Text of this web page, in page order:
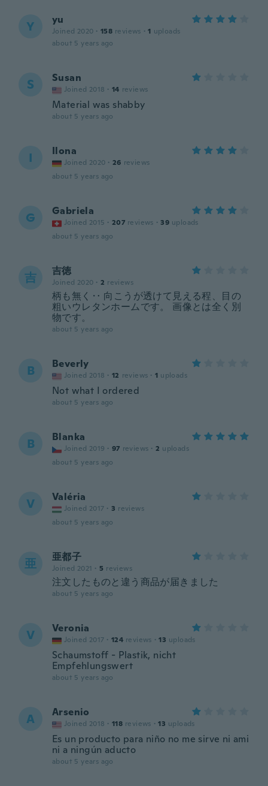
Y yu
Joined 2020 · 158 reviews · 1 uploads
about 5 years ago
S Susan
Joined 2018 · 14 reviews
Material was shabby
about 5 years ago
I Ilona
Joined 2020 · 26 reviews
about 5 years ago
G Gabriela
Joined 2015 · 207 reviews · 39 uploads
about 5 years ago
吉 吉徳
Joined 2020 · 2 reviews
柄も無く‥ 向こうが透けて見える程、目の
粗いウレタンホームです。 画像とは全く別
物です。
about 5 years ago
B Beverly
Joined 2018 · 12 reviews · 1 uploads
Not what I ordered
about 5 years ago
B Blanka
Joined 2019 · 97 reviews · 2 uploads
about 5 years ago
V Valéria
Joined 2017 · 3 reviews
about 5 years ago
亜 亜都子
Joined 2021 · 5 reviews
注文したものと違う商品が届きました
about 5 years ago
V Veronia
Joined 2017 · 124 reviews · 13 uploads
Schaumstoff - Plastik, nicht
Empfehlungswert
about 5 years ago
A Arsenio
Joined 2018 · 118 reviews · 13 uploads
Es un producto para niño no me sirve ni ami
ni a ningún aducto
about 5 years ago